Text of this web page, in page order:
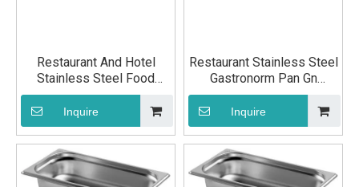
Restaurant And Hotel
Stainless Steel Food
Container Pan GN 1/6
200mm
Inquire
Restaurant Stainless Steel
Gastronorm Pan Gn
Container Pan GN 1/4
40mm
Inquire